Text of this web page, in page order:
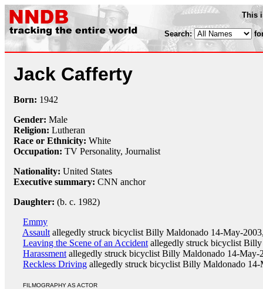
This
Search:
Jack Cafferty
Born: 1942
Gender: Male
Religion: Lutheran
Race or Ethnicity: White
Occupation: TV Personality, Journalist
Nationality: United States
Executive summary: CNN anchor
Daughter: (b. c. 1982)
Emmy
Assault allegedly struck bicyclist Billy Maldonado 14-May-
Leaving the Scene of an Accident allegedly struck bicyclist
Harassment allegedly struck bicyclist Billy Maldonado 14-May-
Reckless Driving allegedly struck bicyclist Billy Maldonado 14-
FILMOGRAPHY AS ACTOR